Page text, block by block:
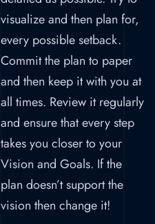
visualize and then plan for,
every possible setback.
Commit the plan to paper
and then keep it with you at
all times. Review it regularly
and ensure that every step
takes you closer to your
Vision and Goals. If the
plan doesn’t support the
vision then change it!